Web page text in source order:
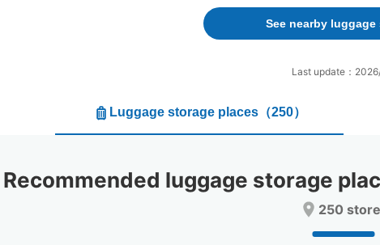
See nearby luggage
Last update：
Luggage storage places（250）
Recommended luggage storage
250